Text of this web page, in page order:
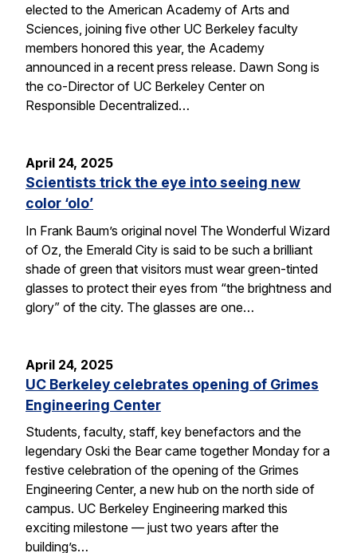
elected to the American Academy of Arts and
Sciences, joining five other UC Berkeley faculty
members honored this year, the Academy
announced in a recent press release. Dawn Song is
the co-Director of UC Berkeley Center on
Responsible Decentralized…
April 24, 2025
Scientists trick the eye into seeing new
color ‘olo’
In Frank Baum’s original novel The Wonderful Wizard
of Oz, the Emerald City is said to be such a brilliant
shade of green that visitors must wear green-tinted
glasses to protect their eyes from “the brightness and
glory” of the city. The glasses are one…
April 24, 2025
UC Berkeley celebrates opening of Grimes
Engineering Center
Students, faculty, staff, key benefactors and the
legendary Oski the Bear came together Monday for a
festive celebration of the opening of the Grimes
Engineering Center, a new hub on the north side of
campus. UC Berkeley Engineering marked this
exciting milestone — just two years after the
building’s…